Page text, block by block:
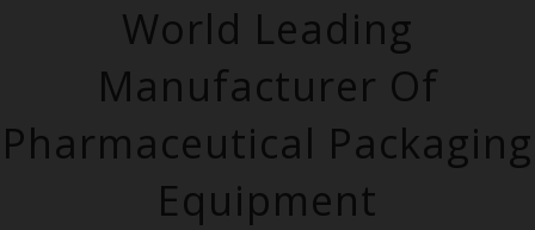
World Leading
Manufacturer Of
Pharmaceutical Packaging
Equipment